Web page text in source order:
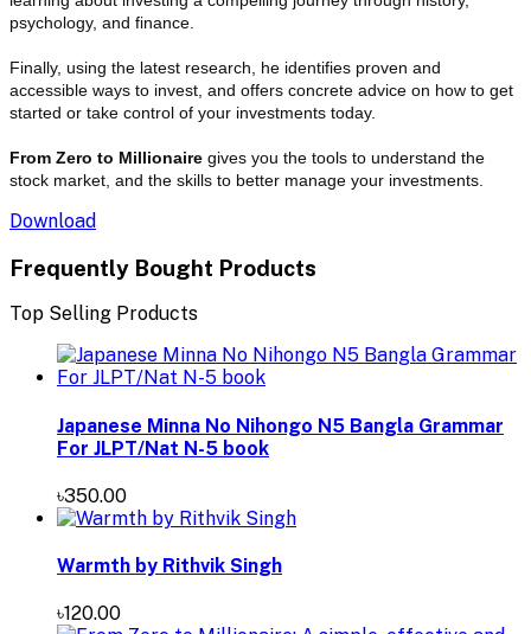
psychology, and finance.
Finally, using the latest research, he identifies proven and
accessible ways to invest, and offers concrete advice on how to get
started or take control of your investments today.
From Zero to Millionaire gives you the tools to understand the
stock market, and the skills to better manage your investments.
Download
Frequently Bought Products
Top Selling Products
Japanese Minna No Nihongo N5 Bangla Grammar
For JLPT/Nat N-5 book
৳350.00
Warmth by Rithvik Singh
৳120.00